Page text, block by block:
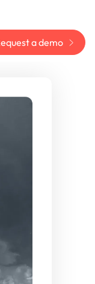
a demo